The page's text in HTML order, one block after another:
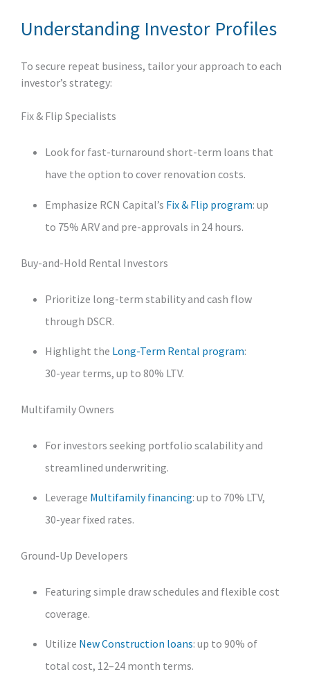
Understanding Investor Profiles
To secure repeat business, tailor your approach to each
investor’s strategy:
Fix & Flip Specialists
Look for fast-turnaround short‑term loans that
have the option to cover renovation costs.
Emphasize RCN Capital’s Fix & Flip program: up
to 75% ARV and pre‑approvals in 24 hours.
Buy‑and‑Hold Rental Investors
Prioritize long‑term stability and cash flow
through DSCR.
Highlight the Long‑Term Rental program:
30‑year terms, up to 80% LTV.
Multifamily Owners
For investors seeking portfolio scalability and
streamlined underwriting.
Leverage Multifamily financing: up to 70% LTV,
30‑year fixed rates.
Ground‑Up Developers
Featuring simple draw schedules and flexible cost
coverage.
Utilize New Construction loans: up to 90% of
total cost, 12–24 month terms.